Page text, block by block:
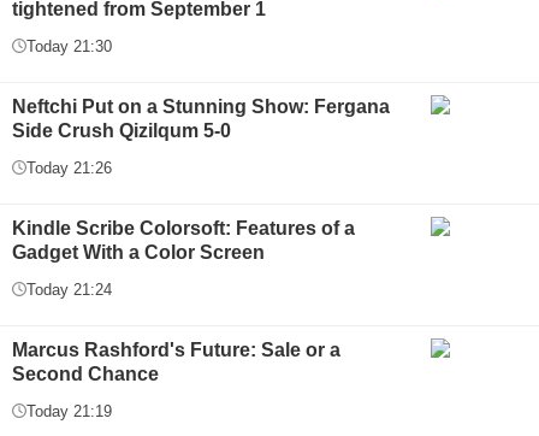
tightened from September 1
Today 21:30
Neftchi Put on a Stunning Show: Fergana
Side Crush Qizilqum 5-0
Today 21:26
Kindle Scribe Colorsoft: Features of a
Gadget With a Color Screen
Today 21:24
Marcus Rashford's Future: Sale or a
Second Chance
Today 21:19